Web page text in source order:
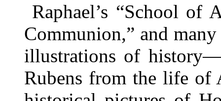
Raphael’s “School of
Communion,” and
illustrations of
Rubens from the life of